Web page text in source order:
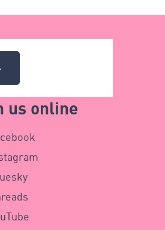
us online